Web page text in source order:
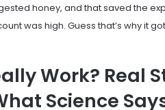
honey, and that saved the
was high. Guess that’s why it
Work? Real
Science